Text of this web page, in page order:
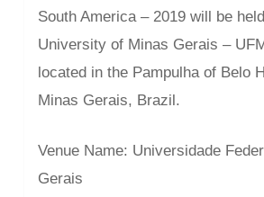
South America – 2019 will be
University of Minas Gerais –
located in the Pampulha of Belo
Minas Gerais, Brazil.
Venue Name: Universidade
Gerais